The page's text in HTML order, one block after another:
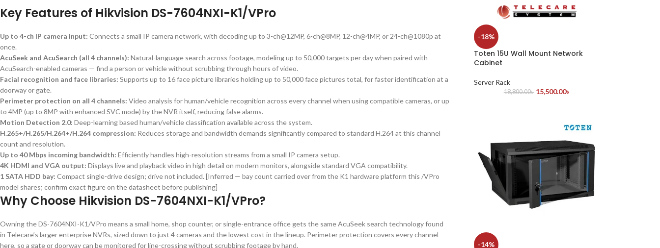
Key Features of Hikvision DS-7604NXI-K1/VPro
Up to 4-ch IP camera input: Connects a small IP camera network, with decoding up to 3-ch@12MP, 6-ch@8MP, 12-ch@4MP, or 24-ch@1080p at
once.
AcuSeek and AcuSearch (all 4 channels): Natural-language search across footage, modeling up to 50,000 targets per day when paired with
AcuSearch-enabled cameras — find a person or vehicle without scrubbing through hours of video.
Facial recognition and face libraries: Supports up to 16 face picture libraries holding up to 50,000 face pictures total, for faster identification at a
doorway or gate.
Perimeter protection on all 4 channels: Video analysis for human/vehicle recognition across every channel when using compatible cameras, or up
to 4MP (up to 8MP with enhanced SVC mode) by the NVR itself, reducing false alarms.
Motion Detection 2.0: Deep-learning based human/vehicle classification available across the system.
H.265+/H.265/H.264+/H.264 compression: Reduces storage and bandwidth demands significantly compared to standard H.264 at this channel
count and resolution.
Up to 40 Mbps incoming bandwidth: Efficiently handles high-resolution streams from a small IP camera setup.
4K HDMI and VGA output: Displays live and playback video in high detail on modern monitors, alongside standard VGA compatibility.
1 SATA HDD bay: Compact single-drive design; drive not included. [Inferred — bay count carried over from the K1 hardware platform this /VPro
model shares; confirm exact figure on the datasheet before publishing]
Why Choose Hikvision DS-7604NXI-K1/VPro?
Owning the DS-7604NXI-K1/VPro means a small home, shop counter, or single-entrance office gets the same AcuSeek search technology found
in Telecare’s larger enterprise NVRs, sized down to just 4 cameras and the lowest cost in the lineup. Perimeter protection covers every channel
here, so a gate or doorway can be monitored for line-crossing without scrubbing footage by hand.
-18%
Toten 15U Wall Mount Network
Cabinet
Server Rack
18,800.00৳ 15,500.00৳
-14%